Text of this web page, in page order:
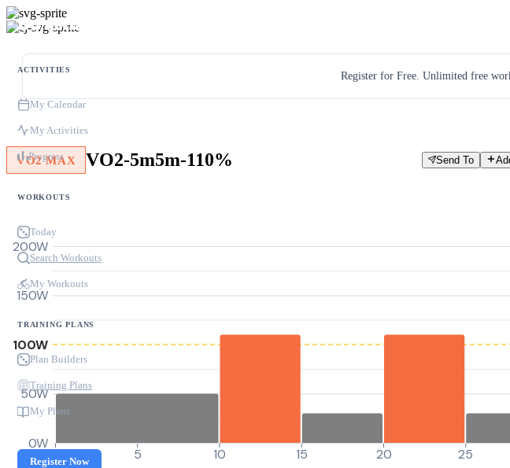
ACTIVITIES
My Calendar
My Activities
Progress
WORKOUTS
Today
Search Workouts
My Workouts
TRAINING PLANS
Plan Builders
Training Plans
My Plans
Register Now
Register for Free. Unlimited free
VO2 MAX VO2-5m5m-110% Send To
0W
50W
100W
150W
200W
0 5 10 15 20 25